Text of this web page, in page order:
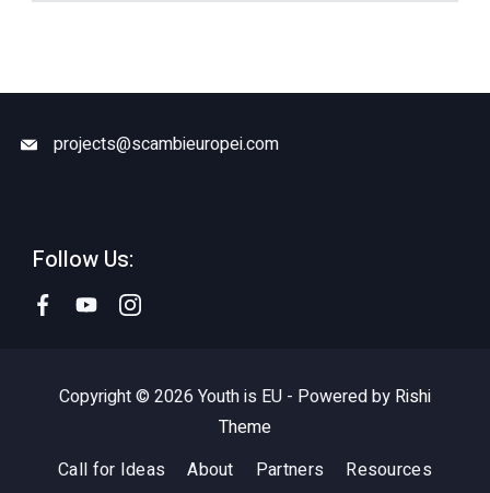
projects@scambieuropei.com
Follow Us:
Copyright © 2026 Youth is EU - Powered by Rishi
Theme
Call for Ideas
About Partners
Resources